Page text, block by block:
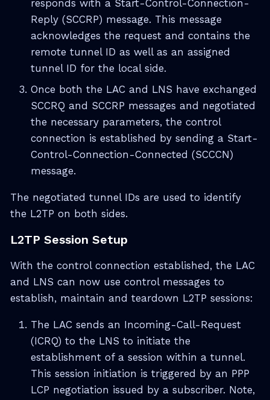
responds with a Start-Control-Connection-
Reply (SCCRP) message. This message
acknowledges the request and contains the
remote tunnel ID as well as an assigned
tunnel ID for the local side.
Once both the LAC and LNS have exchanged
SCCRQ and SCCRP messages and negotiated
the necessary parameters, the control
connection is established by sending a Start-
Control-Connection-Connected (SCCCN)
message.
The negotiated tunnel IDs are used to identify
the L2TP on both sides.
L2TP Session Setup
With the control connection established, the LAC
and LNS can now use control messages to
establish, maintain and teardown L2TP sessions:
The LAC sends an Incoming-Call-Request
(ICRQ) to the LNS to initiate the
establishment of a session within a tunnel.
This session initiation is triggered by an PPP
LCP negotiation issued by a subscriber. Note,